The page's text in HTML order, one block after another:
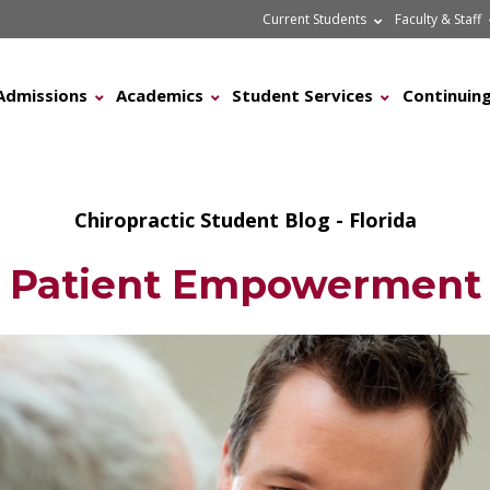
Current Students Faculty & Staff
Academics Student Services
Chiropractic Student Blog - Florida
Patient Empowerment